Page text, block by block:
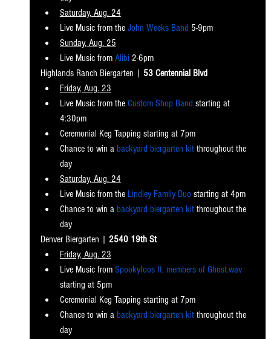
Saturday, Aug. 24
Live Music from the John Weeks Band 5-9pm
Sunday, Aug. 25
Live Music from Alibi 2-6pm
Highlands Ranch Biergarten | 53 Centennial Blvd
Friday, Aug. 23
Live Music from the Custom Shop Band starting at
4:30pm
Ceremonial Keg Tapping starting at 7pm
Chance to win a backyard biergarten kit throughout the
day
Saturday, Aug. 24
Live Music from the Lindley Family Duo starting at 4pm
Chance to win a backyard biergarten kit throughout the
day
Denver Biergarten | 2540 19th St
Friday, Aug. 23
Live Music from Spookyfoos ft. members of Ghost.wav
starting at 5pm
Ceremonial Keg Tapping starting at 7pm
Chance to win a backyard biergarten kit throughout the
day